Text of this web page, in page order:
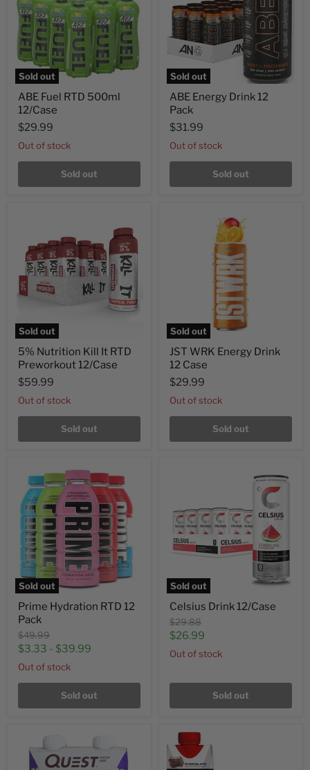
Sold out
ABE Fuel RTD 500ml
12/Case
$29.99
Out of stock
Sold out
Sold out
ABE Energy Drink 12
Pack
$31.99
Out of stock
Sold out
Sold out
5% Nutrition Kill It RTD
Preworkout 12/Case
$59.99
Out of stock
Sold out
Sold out
JST WRK Energy Drink
12 Case
$29.99
Out of stock
Sold out
Sold out
Prime Hydration RTD 12
Pack
Original
price
$49.99
$3.33 - $39.99
Out of stock
Sold out
Sold out
Celsius Drink 12/Case
Original
price
$29.88
Current
price
$26.99
Out of stock
Sold out